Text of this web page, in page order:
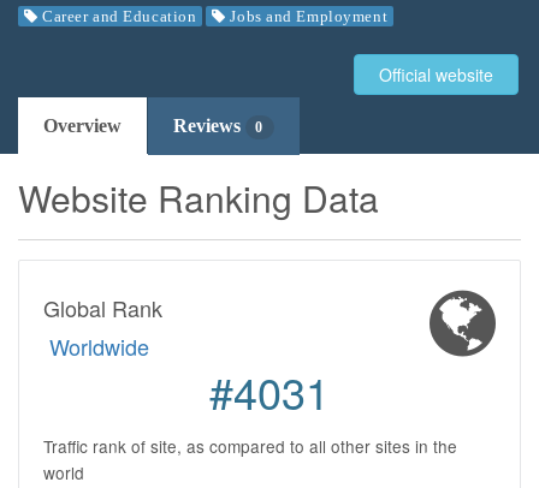
Career and Education Jobs and Employment
Official website
Overview Reviews 0
Website Ranking Data
Global Rank
Worldwide
#4031
Traffic rank of site, as compared to all other sites in the
world